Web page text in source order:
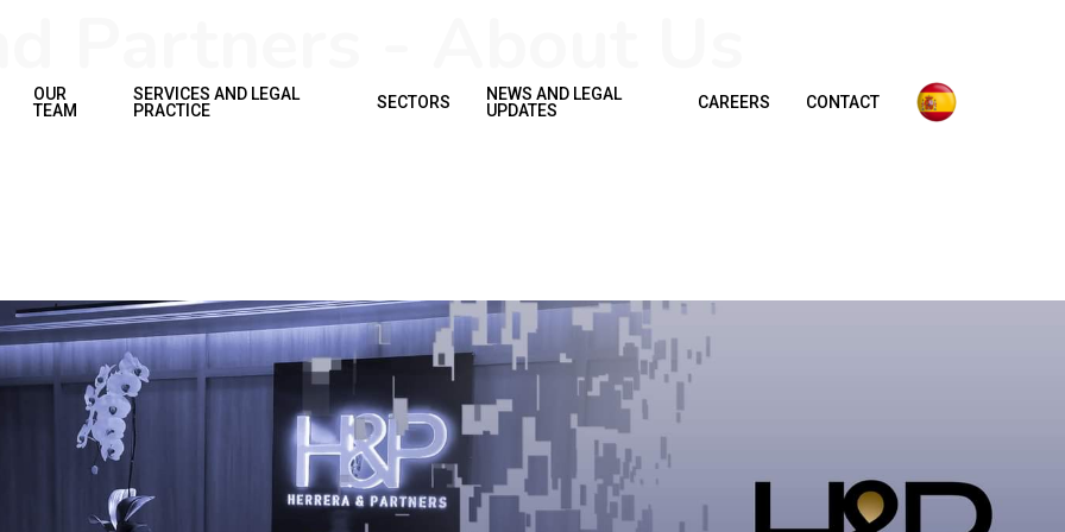
Partners - About Us
OUR
TEAM
SERVICES AND LEGAL
PRACTICE
SECTORS
NEWS AND LEGAL
UPDATES
CAREERS CONTACT